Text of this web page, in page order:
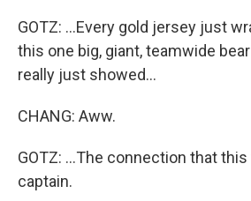
GOTZ: ...Every gold jersey just
this one big, giant, teamwide
really just showed...
CHANG: Aww.
GOTZ: ...The connection that
captain.